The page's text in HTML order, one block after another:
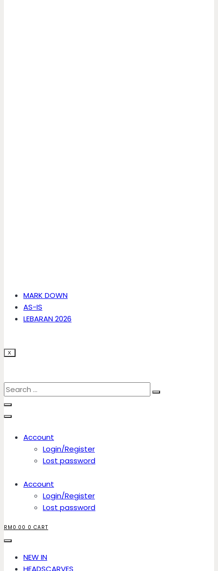
MARK DOWN
AS-IS
LEBARAN 2026
X
Account
Login/Register
Lost password
Account
Login/Register
Lost password
RM 0.00 0 CART
NEW IN
HEADSCARVES